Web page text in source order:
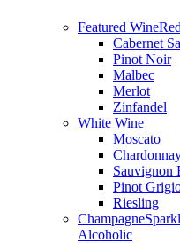
Featured Wine
Cabernet
Pinot Noir
Malbec
Merlot
Zinfandel
White Wine
Moscato
Sauvignon
Pinot
Riesling
Champagne
Alcoholic